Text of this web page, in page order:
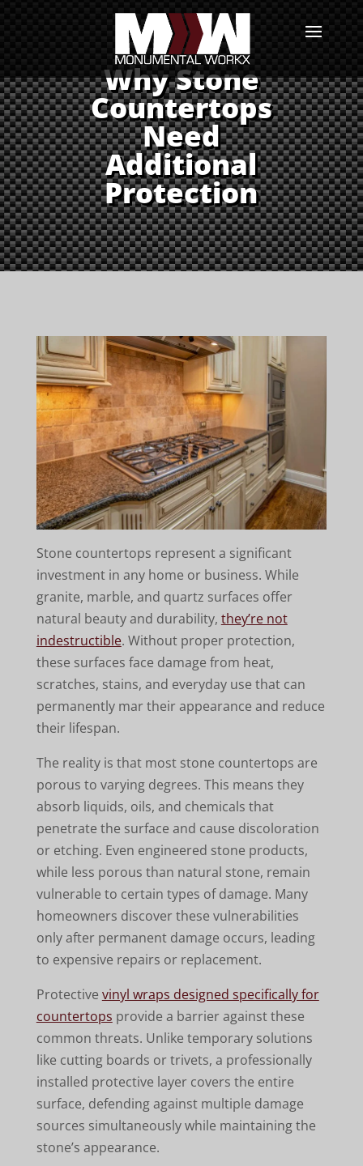
Why Stone
Countertops
Need
Additional
Protection
Stone countertops represent a significant
investment in any home or business. While
granite, marble, and quartz surfaces offer
natural beauty and durability, they’re not
indestructible. Without proper protection,
these surfaces face damage from heat,
scratches, stains, and everyday use that can
permanently mar their appearance and reduce
their lifespan.
The reality is that most stone countertops are
porous to varying degrees. This means they
absorb liquids, oils, and chemicals that
penetrate the surface and cause discoloration
or etching. Even engineered stone products,
while less porous than natural stone, remain
vulnerable to certain types of damage. Many
homeowners discover these vulnerabilities
only after permanent damage occurs, leading
to expensive repairs or replacement.
Protective vinyl wraps designed specifically for
countertops provide a barrier against these
common threats. Unlike temporary solutions
like cutting boards or trivets, a professionally
installed protective layer covers the entire
surface, defending against multiple damage
sources simultaneously while maintaining the
stone’s appearance.